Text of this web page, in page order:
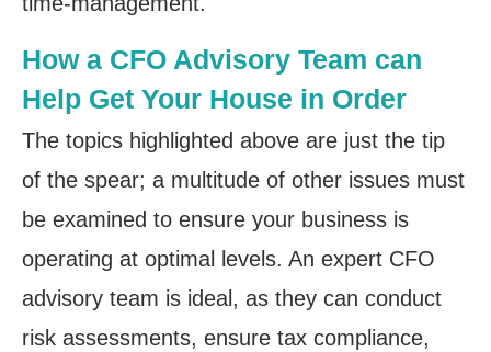
How a CFO Advisory Team can
Help Get Your House in Order
The topics highlighted above are just the tip
of the spear; a multitude of other issues must
be examined to ensure your business is
operating at optimal levels. An expert CFO
advisory team is ideal, as they can conduct
risk assessments, ensure tax compliance,